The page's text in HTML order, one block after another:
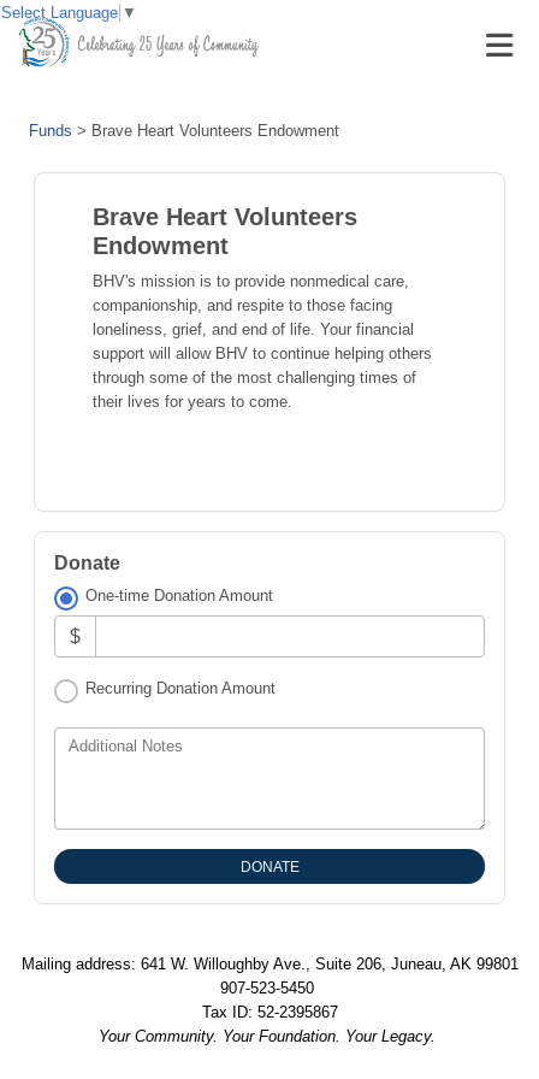
Funds > Brave Heart Volunteers Endowment
Brave Heart Volunteers
Endowment
BHV's mission is to provide nonmedical care,
companionship, and respite to those facing
loneliness, grief, and end of life. Your financial
support will allow BHV to continue helping others
through some of the most challenging times of
their lives for years to come.
Donate
One-time Donation Amount
$
Recurring Donation Amount
Additional Notes
Mailing address: 641 W. Willoughby Ave., Suite 206, Juneau, AK 99801
907-523-5450
Tax ID: 52-2395867
Your Community. Your Foundation. Your Legacy.
Select Language ▼